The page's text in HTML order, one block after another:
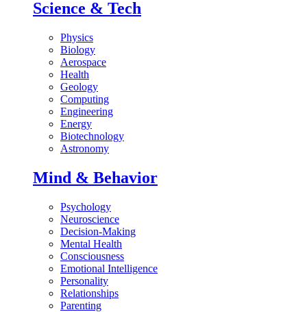
Science & Tech
Physics
Biology
Aerospace
Health
Geology
Computing
Engineering
Energy
Biotechnology
Astronomy
Mind & Behavior
Psychology
Neuroscience
Decision-Making
Mental Health
Consciousness
Emotional Intelligence
Personality
Relationships
Parenting